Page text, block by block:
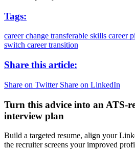
Tags:
career change transferable skills career
switch career transition
Share this article:
Share on Twitter Share on LinkedIn
Turn this advice into an ATS-
interview plan
Build a targeted resume, align your
the recruiter screens your improved